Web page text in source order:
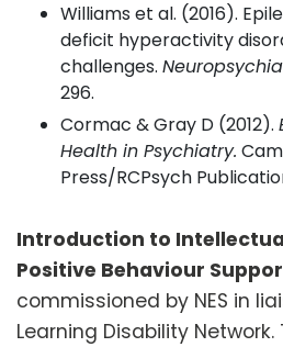
Williams et al. (2016).
deficit hyperactivity
challenges.
296.
Cormac & Gray D (2012).
Health in Psychiatry.
Press/RCPsych
Introduction to
Positive Behaviour
commissioned by NES in
Learning Disability